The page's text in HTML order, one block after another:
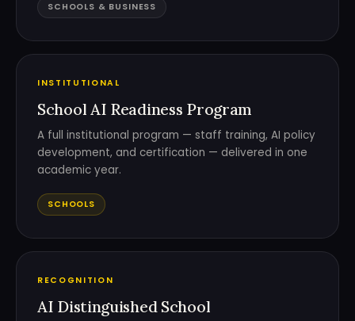
SCHOOLS & BUSINESS
INSTITUTIONAL
School AI Readiness Program
A full institutional program — staff training, AI policy
development, and certification — delivered in one
academic year.
SCHOOLS
RECOGNITION
AI Distinguished School